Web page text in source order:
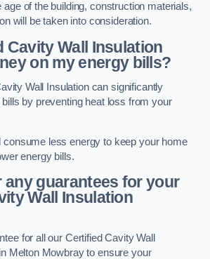
of the building, construction materials,
will be taken into consideration.
Cavity Wall Insulation
on my energy bills?
Wall Insulation can significantly
by preventing heat loss from your
consume less energy to keep your home
energy bills.
any guarantees for your
Wall Insulation
for all our Certified Cavity Wall
Melton Mowbray to ensure your